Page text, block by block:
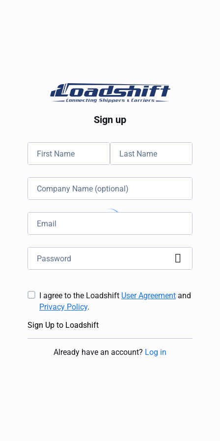
Sign up
I agree to the Loadshift User Agreement and
Privacy Policy.
Sign Up to Loadshift
Already have an account? Log in